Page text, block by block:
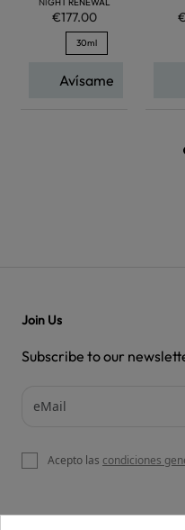
NIGHT RENEWAL
€177.00
30ml
Avísame
Join Us
Subscribe to our
Acepto las condiciones